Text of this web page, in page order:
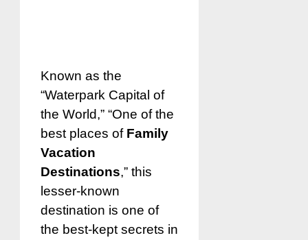
Known as the
“Waterpark Capital of
the World,” “One of the
best places of Family
Vacation
Destinations,” this
lesser-known
destination is one of
the best-kept secrets in